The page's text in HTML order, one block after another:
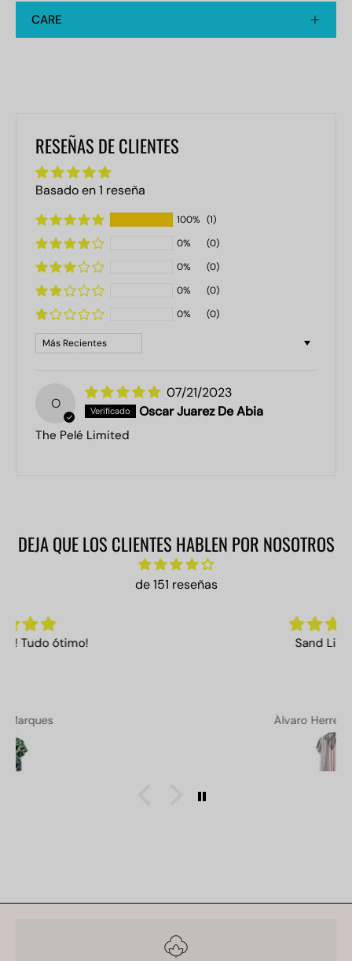
CARE
RESEÑAS DE CLIENTES
Basado en 1 reseña
100% (1)
0%
(0)
0%
(0)
0%
(0)
0%
(0)
Sort by
O
07/21/2023
Oscar Juarez De Abia
The Pelé Limited
DEJA QUE LOS CLIENTES HABLEN POR NOSOTROS
de 151 reseñas